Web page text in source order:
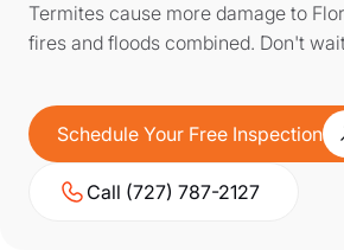
Termites cause more damage to
fires and floods combined. Don't
Schedule Your Free Inspection
Call (727) 787-2127